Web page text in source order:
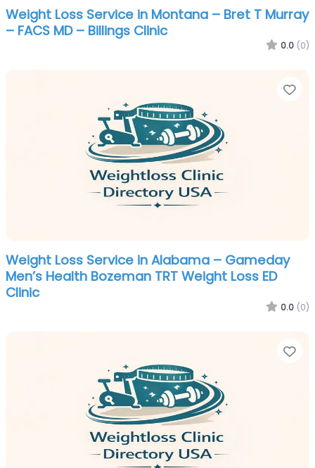
Weight Loss Service in Montana – Bret T Murray
– FACS MD – Billings Clinic
0.0 (0)
Weight Loss Service in Alabama – Gameday
Men’s Health Bozeman TRT Weight Loss ED
Clinic
0.0 (0)